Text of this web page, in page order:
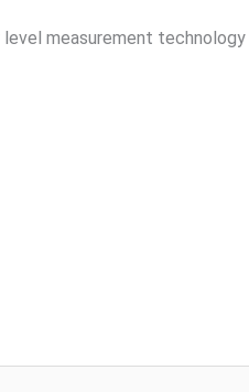
measurement